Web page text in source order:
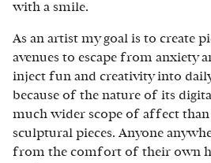
with a smile.
As an artist my goal is to create
avenues to escape from anxiety
inject fun and creativity into
because of the nature of its
much wider scope of affect
sculptural pieces. Anyone
from the comfort of their own